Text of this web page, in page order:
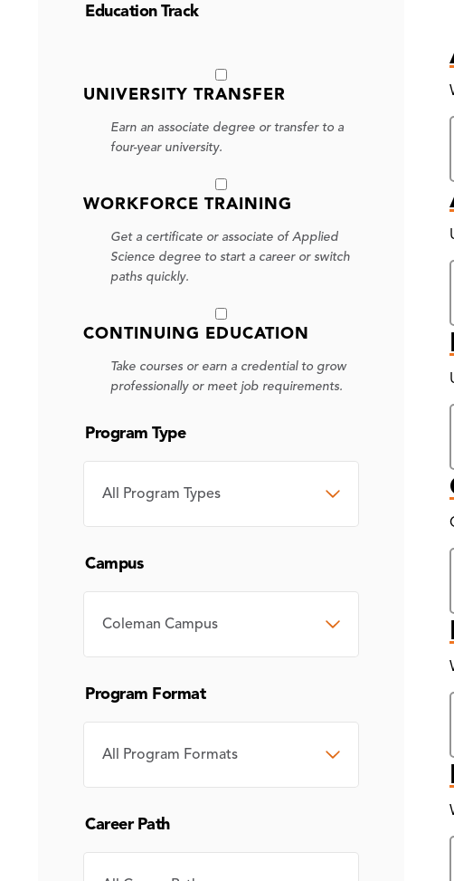
Education Track
UNIVERSITY TRANSFER
Earn an associate degree or transfer to a
four-year university.
WORKFORCE TRAINING
Get a certificate or associate of Applied
Science degree to start a career or switch
paths quickly.
CONTINUING EDUCATION
Take courses or earn a credential to grow
professionally or meet job requirements.
Program Type
PROGRAM
Campus
CAMPUS
Program Format
PROGRAM
Career Path